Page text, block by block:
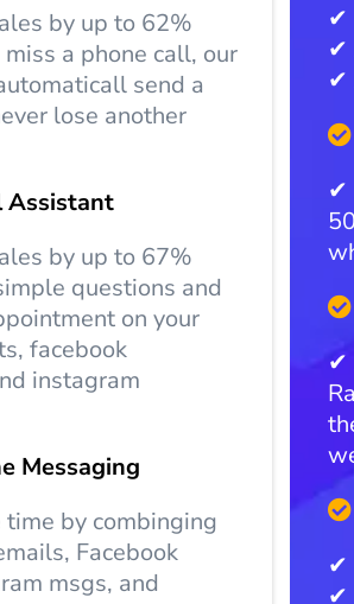
by up to 62%
a phone call, our
send a
lose another
by up to 67%
questions and
on your
facebook
instagram
Messaging
by combinging
Facebook
msgs, and
✔
✔
✔
✔
✔
✔
✔